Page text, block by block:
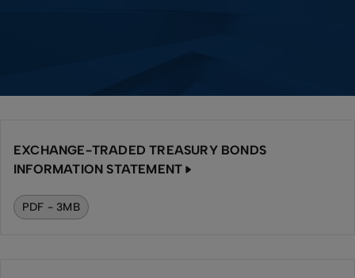
EXCHANGE-TRADED TREASURY BONDS
INFORMATION STATEMENT
PDF - 3MB